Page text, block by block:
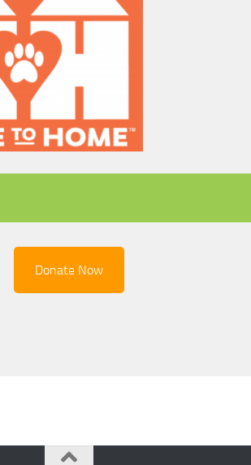
Donate Now